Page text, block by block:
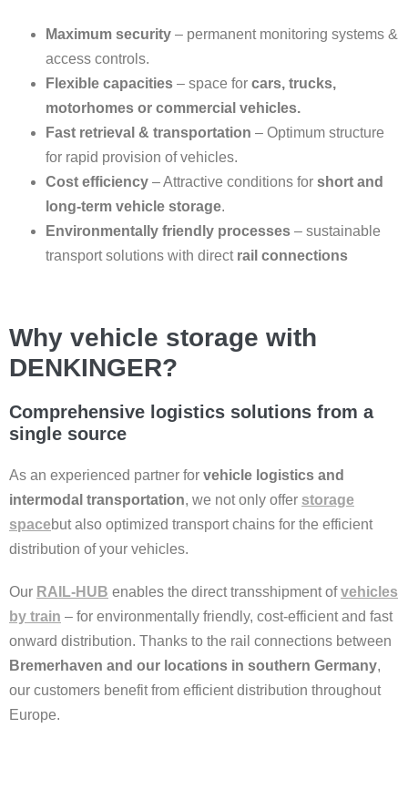
Maximum security – permanent monitoring systems &
access controls.
Flexible capacities – space for cars, trucks,
motorhomes or commercial vehicles.
Fast retrieval & transportation – Optimum structure
for rapid provision of vehicles.
Cost efficiency – Attractive conditions for short and
long-term vehicle storage.
Environmentally friendly processes – sustainable
transport solutions with direct rail connections
Why vehicle storage with
DENKINGER?
Comprehensive logistics solutions from a
single source
As an experienced partner for vehicle logistics and
intermodal transportation, we not only offer storage
spacebut also optimized transport chains for the efficient
distribution of your vehicles.
Our RAIL-HUB enables the direct transshipment ofvehicles
by train – for environmentally friendly, cost-efficient and fast
onward distribution. Thanks to the rail connections between
Bremerhaven and our locations in southern Germany,
our customers benefit from efficient distribution throughout
Europe.